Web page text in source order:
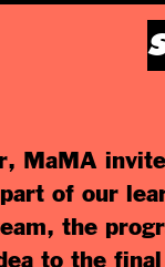
MaMA
of our
the
to the